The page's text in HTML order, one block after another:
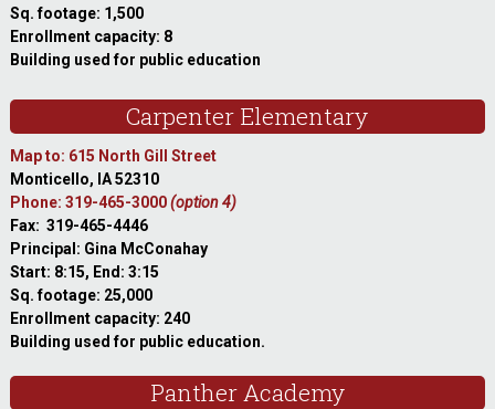
Sq. footage: 1,500
Enrollment capacity: 8
Building used for public education
Carpenter Elementary
Map to: 615 North Gill Street
Monticello, IA 52310
Phone: 319-465-3000(option 4)
Fax: 319-465-4446
Principal: Gina McConahay
Start: 8:15, End: 3:15
Sq. footage: 25,000
Enrollment capacity: 240
Building used for public education.
Panther Academy